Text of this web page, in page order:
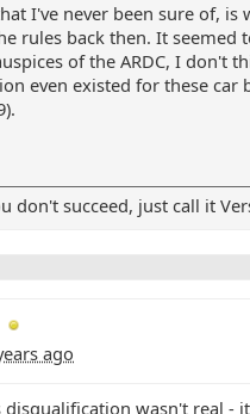
I've never been sure of, is
rules back then. It seemed
of the ARDC, I don't
even existed for these car
don't succeed, just call it
ago
disqualification wasn't real -